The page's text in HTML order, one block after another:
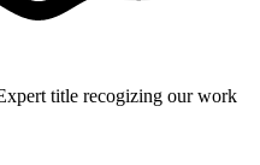
title recogizing our work